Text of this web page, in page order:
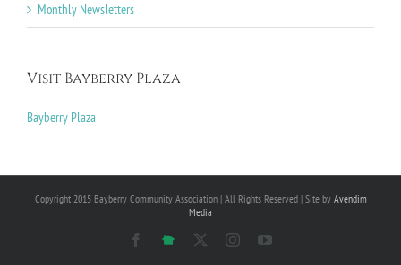
Monthly Newsletters
Visit Bayberry Plaza
Bayberry Plaza
Copyright 2015 Bayberry Community Association | All Rights Reserved | Site by Avendim
Media
Facebook
NextDoor InstagramYouTube